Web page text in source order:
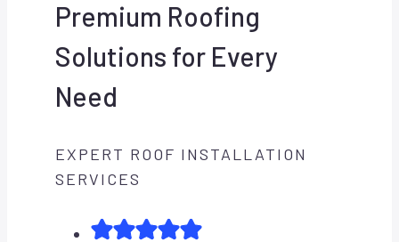
Premium Roofing
Solutions for Every
Need
EXPERT ROOF INSTALLATION
SERVICES